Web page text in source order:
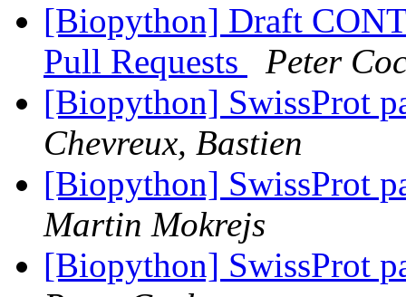
[Biopython] Draft
Pull Requests
Peter
[Biopython] SwissProt
Chevreux, Bastien
[Biopython] SwissProt
Martin Mokrejs
[Biopython] SwissProt